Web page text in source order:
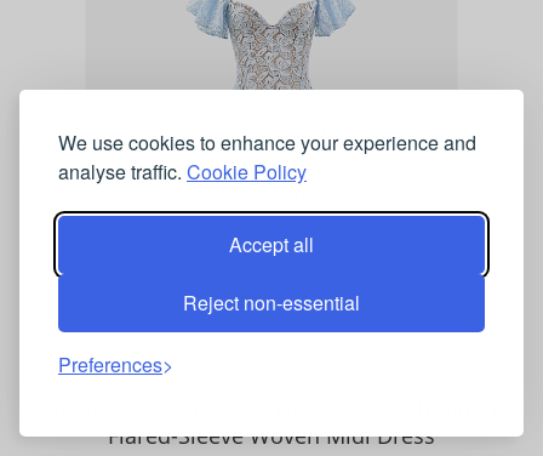
We use cookies to enhance your experience and
analyse traffic. Cookie Policy
Accept all
Reject non-essential
Preferences
Flared-Sleeve Woven Midi Dress